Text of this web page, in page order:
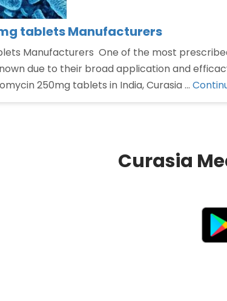
tablets Manufacturers
Manufacturers One of the most
due to their broad application and
250mg tablets in India, Curasia …
Curasia